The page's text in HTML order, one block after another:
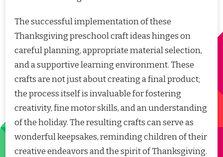
The successful implementation of these
Thanksgiving preschool craft ideas hinges on
careful planning, appropriate material selection,
and a supportive learning environment. These
crafts are not just about creating a final product;
the process itself is invaluable for fostering
creativity, fine motor skills, and an understanding
of the holiday. The resulting crafts can serve as
wonderful keepsakes, reminding children of their
creative endeavors and the spirit of Thanksgiving.